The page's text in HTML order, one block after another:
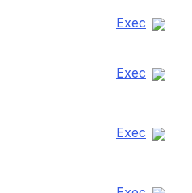
Exec
Exec
Exec